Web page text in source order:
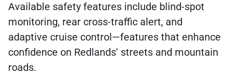
Available safety features include blind-spot
monitoring, rear cross-traffic alert, and
adaptive cruise control—features that enhance
confidence on Redlands' streets and mountain
roads.